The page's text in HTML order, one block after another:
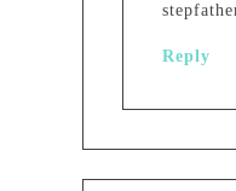
Reply